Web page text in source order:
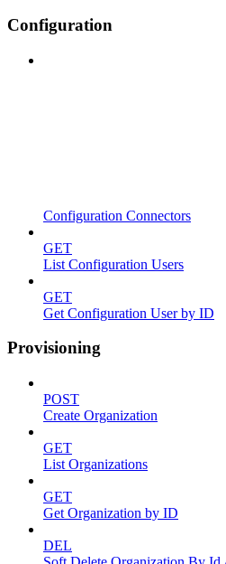
Configuration
Configuration Connectors
GET
List Configuration Users
GET
Get Configuration User by ID
Provisioning
POST
Create Organization
GET
List Organizations
GET
Get Organization by ID
DEL